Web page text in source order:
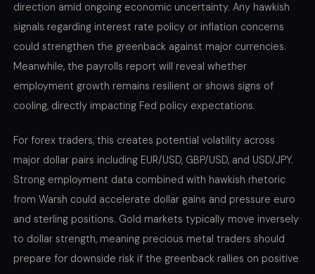
direction amid ongoing economic uncertainty. Any hawkish
signals regarding interest rate policy or inflation concerns
could strengthen the greenback against major currencies.
Meanwhile, the payrolls report will reveal whether
employment growth remains resilient or shows signs of
cooling, directly impacting Fed policy expectations.
For forex traders, this creates potential volatility across
major dollar pairs including EUR/USD, GBP/USD, and USD/JPY.
Strong employment data combined with hawkish rhetoric
from Warsh could accelerate dollar gains and pressure euro
and sterling positions. Gold markets typically move inversely
to dollar strength, meaning precious metal traders should
prepare for downside risk if the greenback rallies on positive